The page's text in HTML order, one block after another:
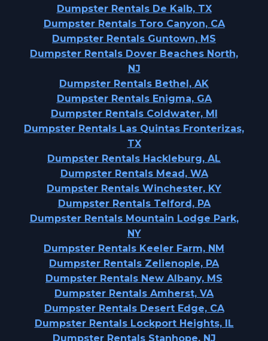
Dumpster Rentals De Kalb, TX
Dumpster Rentals Toro Canyon, CA
Dumpster Rentals Guntown, MS
Dumpster Rentals Dover Beaches North,
NJ
Dumpster Rentals Bethel, AK
Dumpster Rentals Enigma, GA
Dumpster Rentals Coldwater, MI
Dumpster Rentals Las Quintas Fronterizas,
TX
Dumpster Rentals Hackleburg, AL
Dumpster Rentals Mead, WA
Dumpster Rentals Winchester, KY
Dumpster Rentals Telford, PA
Dumpster Rentals Mountain Lodge Park,
NY
Dumpster Rentals Keeler Farm, NM
Dumpster Rentals Zelienople, PA
Dumpster Rentals New Albany, MS
Dumpster Rentals Amherst, VA
Dumpster Rentals Desert Edge, CA
Dumpster Rentals Lockport Heights, IL
Dumpster Rentals Stanhope, NJ